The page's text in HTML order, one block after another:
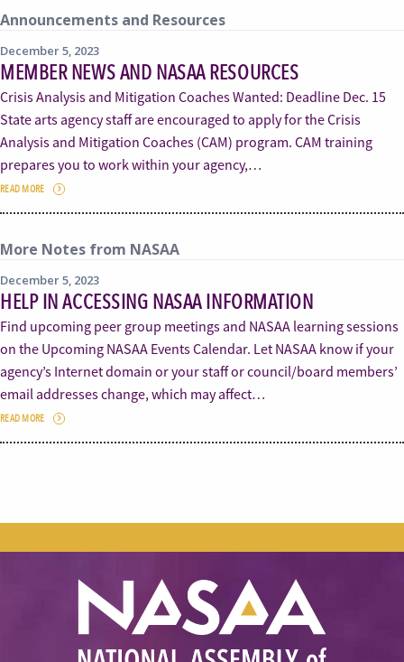
Announcements and Resources
December 5, 2023
MEMBER NEWS AND NASAA RESOURCES
Crisis Analysis and Mitigation Coaches Wanted: Deadline Dec. 15
State arts agency staff are encouraged to apply for the Crisis
Analysis and Mitigation Coaches (CAM) program. CAM training
prepares you to work within your agency,…
READ MORE
More Notes from NASAA
December 5, 2023
HELP IN ACCESSING NASAA INFORMATION
Find upcoming peer group meetings and NASAA learning sessions
on the Upcoming NASAA Events Calendar. Let NASAA know if your
agency’s Internet domain or your staff or council/board members’
email addresses change, which may affect…
READ MORE